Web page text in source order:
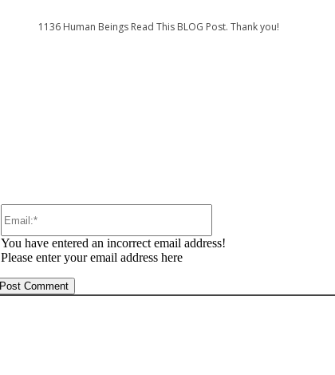
1136Human Beings Read This BLOG Post. Thank you!
You have entered an incorrect email address!
Please enter your email address here